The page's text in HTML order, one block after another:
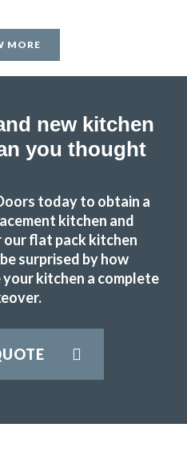
team.
Lambert
the work carried out by John
team.
Lambert
MORE
new kitchen
you thought
today to obtain a
kitchen and
flat pack kitchen
surprised by how
kitchen a complete